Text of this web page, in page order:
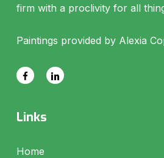
firm with a proclivity for all
Paintings provided by Alexia
Links
Home